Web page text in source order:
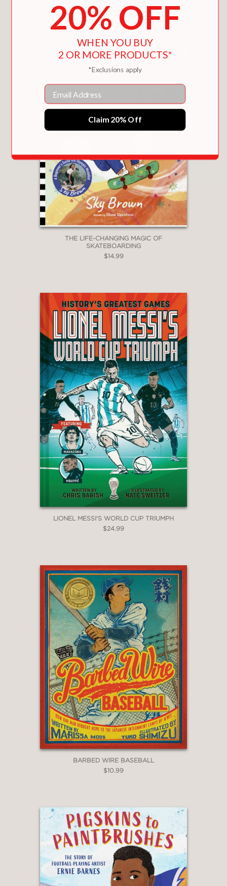
You May Also Like
THE LIFE-CHANGING MAGIC OF
SKATEBOARDING
$14.99
LIONEL MESSI'S WORLD CUP TRIUMPH
$24.99
BARBED WIRE BASEBALL
$10.99
20% OFF
WHEN YOU BUY
2 OR MORE PRODUCTS*
*Exclusions apply
Email
Claim 20% Off